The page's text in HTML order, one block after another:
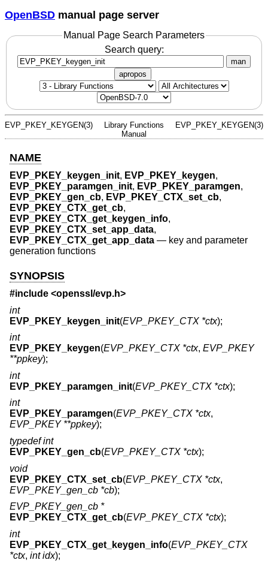
OpenBSD manual page server
Manual Page Search Parameters
Search query:
man
apropos
EVP_PKEY_KEYGEN(3)
Library Functions
Manual
EVP_PKEY_KEYGEN(3)
NAME
EVP_PKEY_keygen_init, EVP_PKEY_keygen,
EVP_PKEY_paramgen_init, EVP_PKEY_paramgen,
EVP_PKEY_gen_cb, EVP_PKEY_CTX_set_cb,
EVP_PKEY_CTX_get_cb,
EVP_PKEY_CTX_get_keygen_info,
EVP_PKEY_CTX_set_app_data,
EVP_PKEY_CTX_get_app_data — key and parameter
generation functions
SYNOPSIS
#include <openssl/evp.h>
int
EVP_PKEY_keygen_init(EVP_PKEY_CTX *ctx);
int
EVP_PKEY_keygen(EVP_PKEY_CTX *ctx, EVP_PKEY
**ppkey);
int
EVP_PKEY_paramgen_init(EVP_PKEY_CTX *ctx);
int
EVP_PKEY_paramgen(EVP_PKEY_CTX *ctx,
EVP_PKEY **ppkey);
typedef int
EVP_PKEY_gen_cb(EVP_PKEY_CTX *ctx);
void
EVP_PKEY_CTX_set_cb(EVP_PKEY_CTX *ctx,
EVP_PKEY_gen_cb *cb);
EVP_PKEY_gen_cb *
EVP_PKEY_CTX_get_cb(EVP_PKEY_CTX *ctx);
int
EVP_PKEY_CTX_get_keygen_info(EVP_PKEY_CTX
*ctx, int idx);